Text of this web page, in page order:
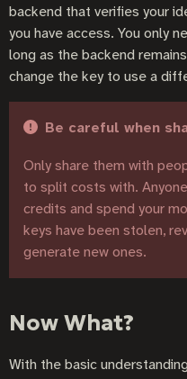
backend that verifies your
you have access. You only
long as the backend
change the key to use a
Be careful when
Only share them with
to split costs with.
credits and spend your
keys have been stolen,
generate new ones.
Now What?
With the basic